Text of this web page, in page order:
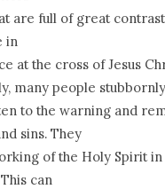
are full of great
in
at the cross of Jesus
many people stubbornly
to the warning and
sins. They
of the Holy Spirit
can